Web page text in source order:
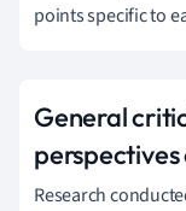
points specific to
General
Research